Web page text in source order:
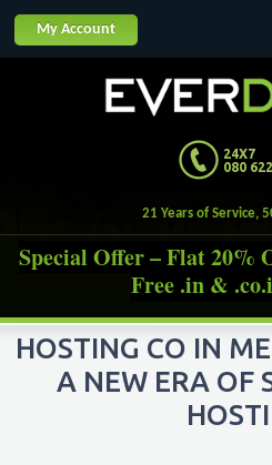
24X7
080
21 Years of Service,
My Account
Special Offer – Flat 20%
Free .in &
HOSTING CO IN
A NEW ERA OF